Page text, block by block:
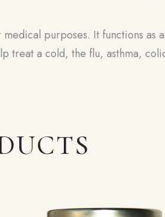
purposes. It functions as
treat a cold, the flu, asthma,